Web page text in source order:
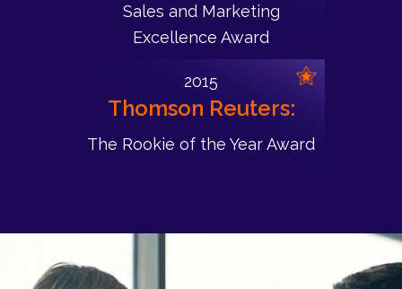
Sales and Marketing
Excellence Award
2015
Thomson Reuters:
The Rookie of the Year Award